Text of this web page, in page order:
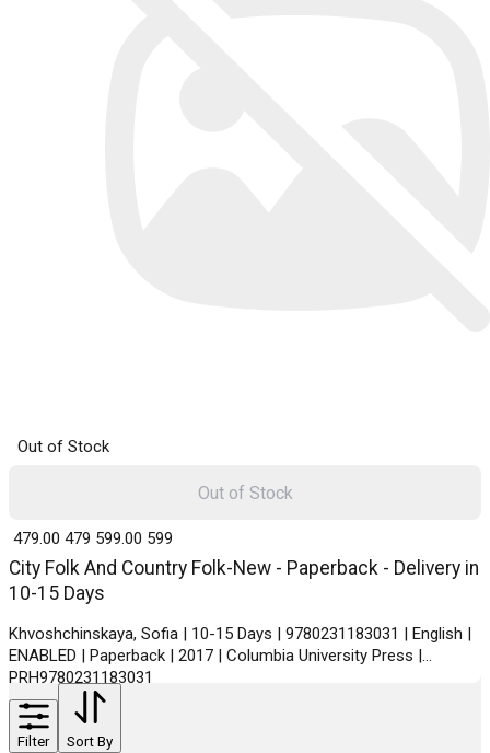
Out of Stock
City Folk And Country Folk-New - Paperback - Delivery in
10-15 Days
Khvoshchinskaya, Sofia | 10-15 Days | 9780231183031 | English |
ENABLED | Paperback | 2017 | Columbia University Press |
PRH9780231183031
₹ 479.00 479 ₹ 599.00 599
Out of Stock
Filter Sort By